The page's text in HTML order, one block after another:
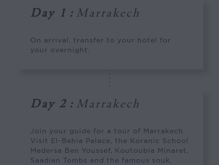
Day 1 : Marrakech
On arrival, transfer to your hotel for
your overnight.
Day 2 : Marrakech
Join your guide for a tour of Marrakech.
Visit El-Bahia Palace, the Koranic School
Medersa Ben Youssef, Koutoubia Minaret,
Saadian Tombs and the famous souk,